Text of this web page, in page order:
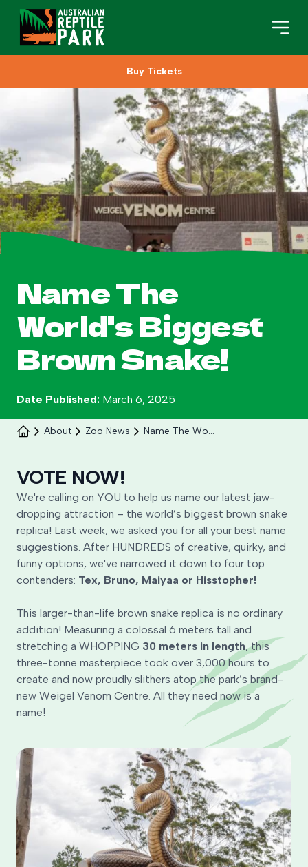
Plan Your Visit
About
Gifts
Learn More
Buy Tickets
Name The
World's Biggest
Brown Snake!
Date Published: March 6, 2025
About Zoo News Name The World S Biggest Brown Snake Replica
VOTE NOW!
We're calling on YOU to help us name our latest jaw-
dropping attraction – the world’s biggest brown snake
replica! Last week, we asked you for all your best name
suggestions. After HUNDREDS of creative, quirky, and
funny options, we've narrowed it down to four top
contenders: Tex, Bruno, Maiyaa or Hisstopher!
This larger-than-life brown snake replica is no ordinary
addition! Measuring a colossal 6 meters tall and
stretching a WHOPPING 30 meters in length, this
three-tonne masterpiece took over 3,000 hours to
create and now proudly slithers atop the park’s brand-
new Weigel Venom Centre. All they need now is a
name!